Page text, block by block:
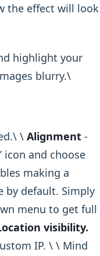
the effect will look
highlight your
blurry.\
​\ Alignment -
icon and choose
making a
by default. Simply
menu to get full
visibility.
IP. \ ​\ Mind